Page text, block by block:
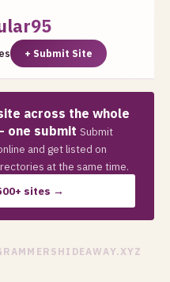
+ Submit Site
across the whole
one submit Submit
and get listed on
at the same time.
sites →